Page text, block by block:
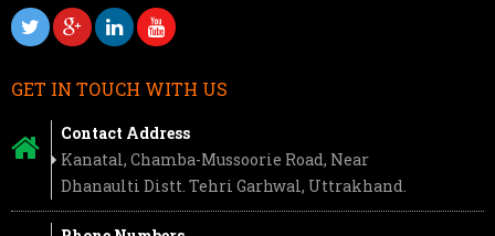
GET IN TOUCH WITH US
Contact Address
Kanatal, Chamba-Mussoorie Road, Near
Dhanaulti Distt. Tehri Garhwal, Uttrakhand.